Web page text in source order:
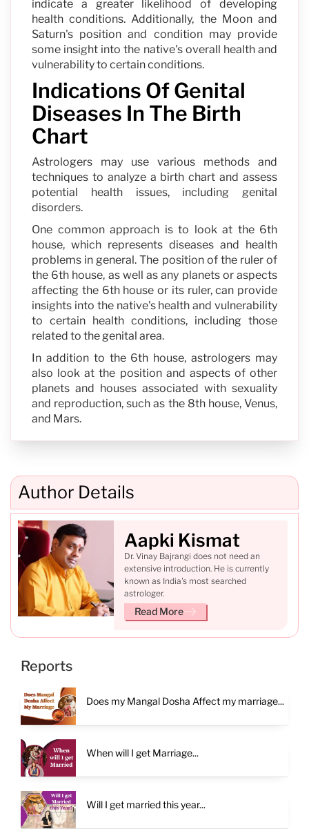
indicate a greater likelihood of developing
health conditions. Additionally, the Moon and
Saturn's position and condition may provide
some insight into the native's overall health and
vulnerability to certain conditions.
Indications Of Genital
Diseases In The Birth
Chart
Astrologers may use various methods and
techniques to analyze a birth chart and assess
potential health issues, including genital
disorders.
One common approach is to look at the 6th
house, which represents diseases and health
problems in general. The position of the ruler of
the 6th house, as well as any planets or aspects
affecting the 6th house or its ruler, can provide
insights into the native's health and vulnerability
to certain health conditions, including those
related to the genital area.
In addition to the 6th house, astrologers may
also look at the position and aspects of other
planets and houses associated with sexuality
and reproduction, such as the 8th house, Venus,
and Mars.
Author Details
Aapki Kismat
Dr. Vinay Bajrangi does not need an
extensive introduction. He is currently
known as India's most searched
astrologer.
Read More
Reports
Does my Mangal Dosha Affect my marriage...
When will I get Marriage...
Will I get married this year...